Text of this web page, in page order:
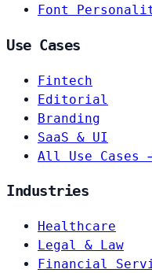
Font
Use Cases
Fintech
Editorial
Branding
SaaS & UI
All Use Cases
Industries
Healthcare
Legal & Law
Financial